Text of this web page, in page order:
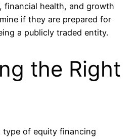
financial health, and growth
if they are prepared for
a publicly traded entity.
the Right
type of equity financing